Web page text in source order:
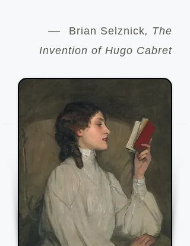
— Brian Selznick, The
Invention of Hugo Cabret